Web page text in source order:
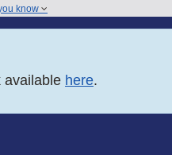
know
available here.